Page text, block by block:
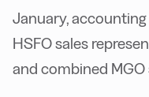
January,
HSFO sales
and combined MGO